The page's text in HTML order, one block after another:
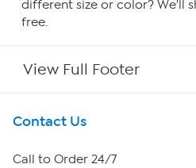
different size or color? We'll
free.
View Full Footer
Get To Know Us
About HSN
Contact Us
Call to Order 24/7